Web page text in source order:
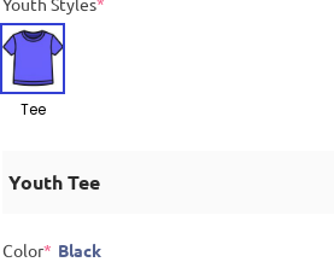
Tee
Youth Tee
Color* Black